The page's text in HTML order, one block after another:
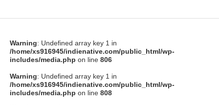
Warning: Undefined array key 1 in
/home/xs916945/indienative.com/public_html/wp-
includes/media.php on line 806
Warning: Undefined array key 1 in
/home/xs916945/indienative.com/public_html/wp-
includes/media.php on line 808